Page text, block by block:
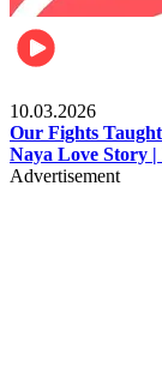
10.03.2026
Our Fights
Naya Love Story |
Advertisement